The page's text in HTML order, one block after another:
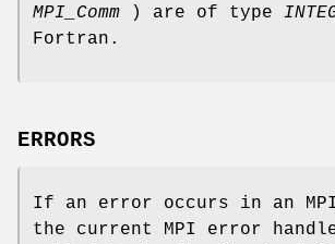
MPI_Comm ) are of type
Fortran.
ERRORS
If an error occurs in an
the current MPI error